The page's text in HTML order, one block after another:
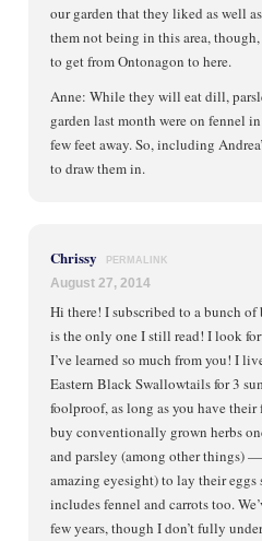
our garden that they liked as well
them not being in this area,
to get from Ontonagon to here.
Anne: While they will eat dill,
garden last month were on fennel
few feet away. So, including
to draw them in.
Chrissy PERMALINK
August 27, 2014
Hi there! I subscribed to a bunch
is the only one I still read! I look
I’ve learned so much from you! I
Eastern Black Swallowtails for 3
foolproof, as long as you have their
buy conventionally grown herbs
and parsley (among other things)
amazing eyesight) to lay their
includes fennel and carrots too.
few years, though I don’t fully